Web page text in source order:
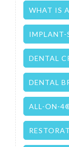
WHAT IS
IMPLANT-
DENTAL
DENTAL
ALL-ON-